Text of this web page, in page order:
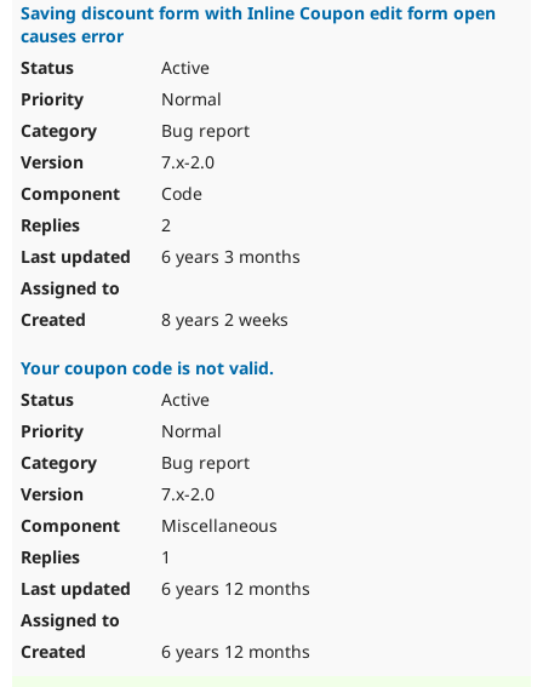
Saving discount form with Inline Coupon edit form open
causes error
Active
Normal
Bug report
7.x-2.0
Code
2
6 years 3 months
8 years 2 weeks
Your coupon code is not valid.
Active
Normal
Bug report
7.x-2.0
Miscellaneous
1
6 years 12 months
6 years 12 months